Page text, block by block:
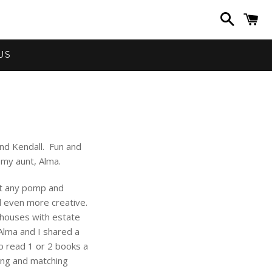
Kendall. Fun and
aunt, Alma.
pomp and
even more creative.
with estate
and I shared a
read 1 or 2 books a
and matching